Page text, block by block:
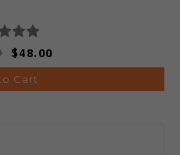
$48.00
Cart